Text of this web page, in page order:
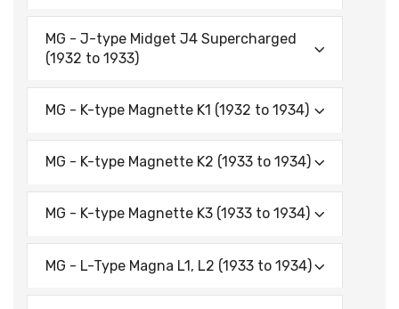
MG - J-type Midget J4 Supercharged
(1932 to 1933)
MG - K-type Magnette K1 (1932 to 1934)
MG - K-type Magnette K2 (1933 to 1934)
MG - K-type Magnette K3 (1933 to 1934)
MG - L-Type Magna L1, L2 (1933 to 1934)